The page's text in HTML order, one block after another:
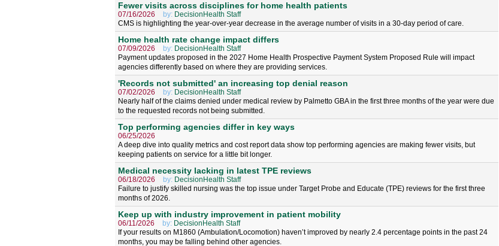
Fewer visits across disciplines for home health patients
07/16/2026 by: DecisionHealth Staff
CMS is highlighting the year-over-year decrease in the average number of visits in a 30-day period of care.
Home health rate change impact differs
07/09/2026 by: DecisionHealth Staff
Payment updates proposed in the 2027 Home Health Prospective Payment System Proposed Rule will impact
agencies differently based on where they are providing services.
'Records not submitted' an increasing top denial reason
07/02/2026 by: DecisionHealth Staff
Nearly half of the claims denied under medical review by Palmetto GBA in the first three months of the year were due
to the requested records not being submitted.
Top performing agencies differ in key ways
06/25/2026
A deep dive into quality metrics and cost report data show top performing agencies are making fewer visits, but
keeping patients on service for a little bit longer.
Medical necessity lacking in latest TPE reviews
06/18/2026 by: DecisionHealth Staff
Failure to justify skilled nursing was the top issue under Target Probe and Educate (TPE) reviews for the first three
months of 2026.
Keep up with industry improvement in patient mobility
06/11/2026 by: DecisionHealth Staff
If your results on M1860 (Ambulation/Locomotion) haven’t improved by nearly 2.4 percentage points in the past 24
months, you may be falling behind other agencies.